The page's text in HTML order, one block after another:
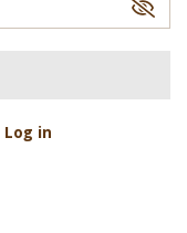
Log in